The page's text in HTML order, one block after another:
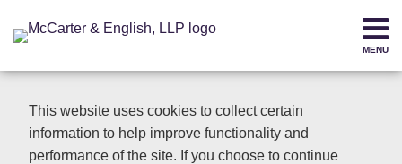
This website uses cookies to collect certain
information to help improve functionality and
performance of the site. If you choose to continue
MENU
Home
Contact
SEARCH